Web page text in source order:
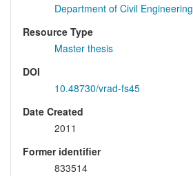
Department of Civil Engineering
Resource Type
Master thesis
DOI
10.48730/vrad-fs45
Date Created
2011
Former identifier
833514